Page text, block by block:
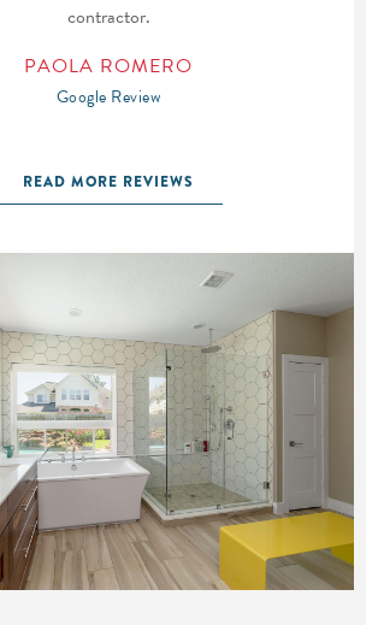
contractor.
PAOLA ROMERO
Google Review
READ MORE REVIEWS